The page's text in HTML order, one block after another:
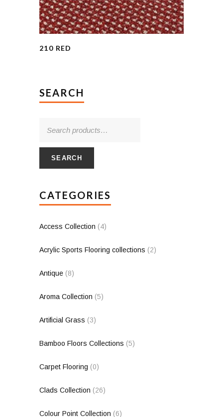
210 RED
SEARCH
SEARCH
CATEGORIES
Access Collection (4)
Acrylic Sports Flooring collections (2)
Antique (8)
Aroma Collection (5)
Artificial Grass (3)
Bamboo Floors Collections (5)
Carpet Flooring (0)
Clads Collection (26)
Colour Point Collection (6)